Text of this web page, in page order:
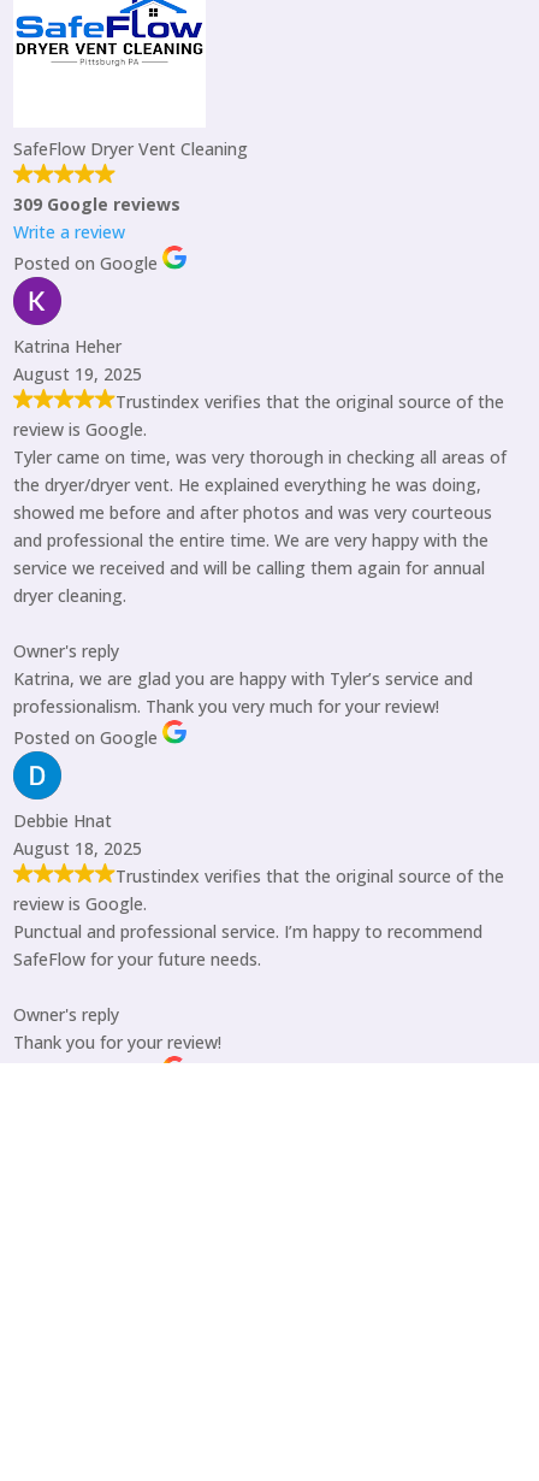
SafeFlow Dryer Vent Cleaning
309 Google reviews
Write a review
Posted on Google
Katrina Heher
August 19, 2025
Trustindex verifies that the original source of the
review is Google.
Tyler came on time, was very thorough in checking all areas of
the dryer/dryer vent. He explained everything he was doing,
showed me before and after photos and was very courteous
and professional the entire time. We are very happy with the
service we received and will be calling them again for annual
dryer cleaning.
Owner's reply
Katrina, we are glad you are happy with Tyler’s service and
professionalism. Thank you very much for your review!
Posted on Google
Debbie Hnat
August 18, 2025
Trustindex verifies that the original source of the
review is Google.
Punctual and professional service. I’m happy to recommend
SafeFlow for your future needs.
Owner's reply
Thank you for your review!